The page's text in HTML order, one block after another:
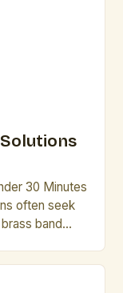
30 Minutes
often seek
band